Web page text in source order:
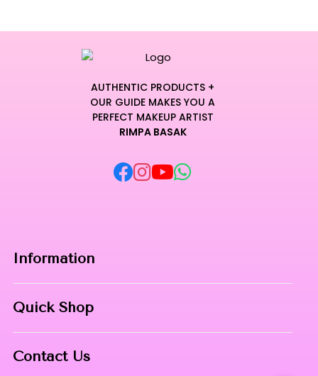
AUTHENTIC PRODUCTS +
OUR GUIDE MAKES YOU A
PERFECT MAKEUP ARTIST
RIMPA BASAK
Information
About Us
Quick Shop
Contact Us